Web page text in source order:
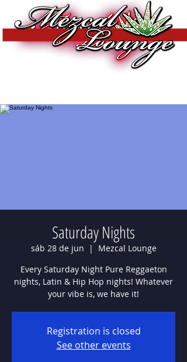
Saturday Nights
sáb 28 de jun
  |
Mezcal Lounge
Every Saturday Night Pure Reggaeton
nights, Latin & Hip Hop nights! Whatever
Registration is closed
See other events